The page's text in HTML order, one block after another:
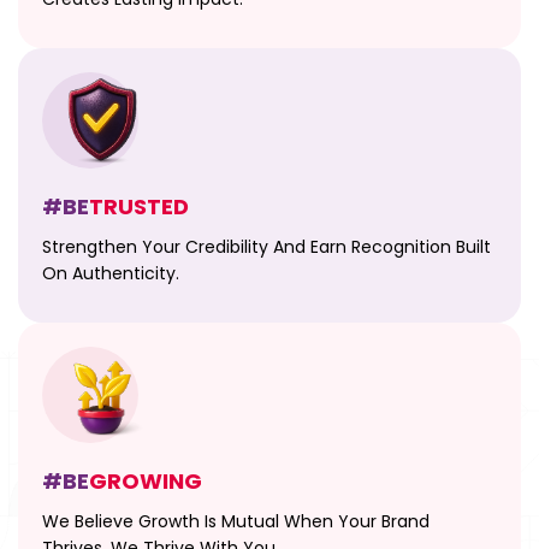
#BETRUSTED
Strengthen Your Credibility And Earn Recognition Built
On Authenticity.
#BEGROWING
We Believe Growth Is Mutual When Your Brand